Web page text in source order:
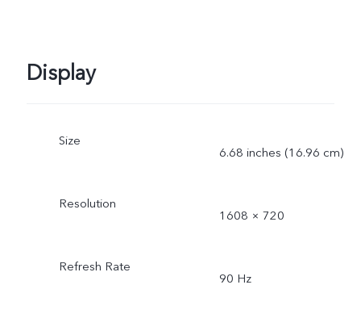
Display
Size
6.68 inches (16.96 cm)
Resolution
1608 × 720
Refresh Rate
90 Hz